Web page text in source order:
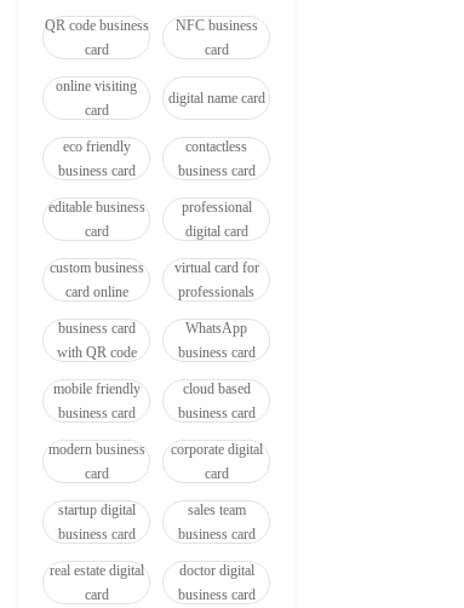
QR code business
card
NFC business
card
online visiting
card
digital name card
eco friendly
business card
contactless
business card
editable business
card
professional
digital card
custom business
card online
virtual card for
professionals
business card
with QR code
WhatsApp
business card
mobile friendly
business card
cloud based
business card
modern business
card
corporate digital
card
startup digital
business card
sales team
business card
real estate digital
card
doctor digital
business card